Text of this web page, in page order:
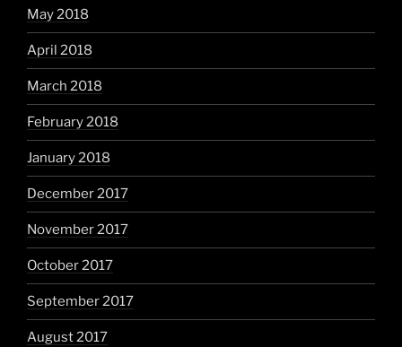
May 2018
April 2018
March 2018
February 2018
January 2018
December 2017
November 2017
October 2017
September 2017
August 2017